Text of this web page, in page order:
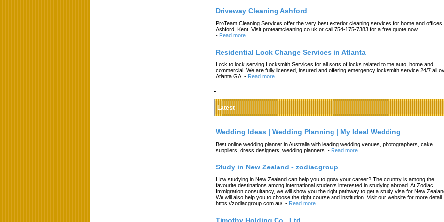
Driveway Cleaning Ashford
ProTeam Cleaning Services offer the very best exterior cleaning services for home and offices
Ashford, Kent. Visit proteamcleaning.co.uk or call 754-175-7383 for a free quote now.
- Read more
Residential Lock Change Services in Atlanta
Lock to lock serving Locksmith Services for all sorts of locks related to the auto, home and
commercial. We are fully licensed, insured and offering emergency locksmith service 24/7 all
Atlanta GA. - Read more
Latest
Wedding Ideas | Wedding Planning | My Ideal Wedding
Best online wedding planner in Australia with leading wedding venues, photographers, cake
suppliers, dress designers, wedding planners. - Read more
Study in New Zealand - zodiacgroup
How studying in New Zealand can help you to grow your career? The country is among the
favourite destinations among international students interested in studying abroad. At Zodiac
Immigration consultancy, we will show you the right pathway to get a study visa for New
We will also help you to choose the right course and institution. Visit our website for more detail
https://zodiacgroup.com.au/. - Read more
Timothy Holding Co., Ltd.